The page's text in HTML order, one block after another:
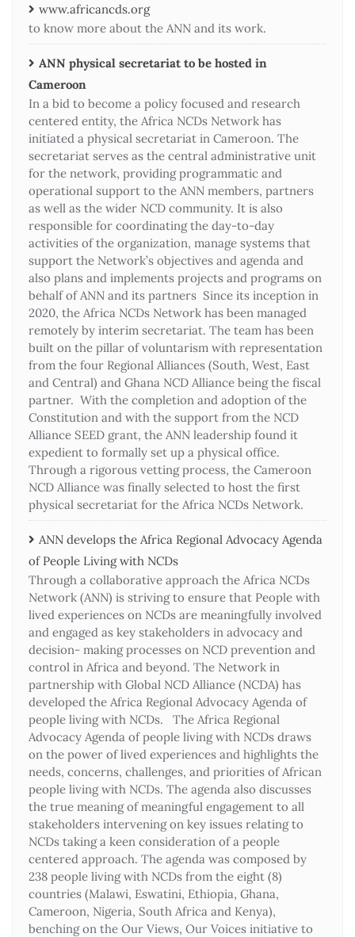
www.africancds.org
to know more about the ANN and its work.
ANN physical secretariat to be hosted in
Cameroon
In a bid to become a policy focused and research
centered entity, the Africa NCDs Network has
initiated a physical secretariat in Cameroon. The
secretariat serves as the central administrative unit
for the network, providing programmatic and
operational support to the ANN members, partners
as well as the wider NCD community. It is also
responsible for coordinating the day-to-day
activities of the organization, manage systems that
support the Network’s objectives and agenda and
also plans and implements projects and programs on
behalf of ANN and its partners Since its inception in
2020, the Africa NCDs Network has been managed
remotely by interim secretariat. The team has been
built on the pillar of voluntarism with representation
from the four Regional Alliances (South, West, East
and Central) and Ghana NCD Alliance being the fiscal
partner. With the completion and adoption of the
Constitution and with the support from the NCD
Alliance SEED grant, the ANN leadership found it
expedient to formally set up a physical office.
Through a rigorous vetting process, the Cameroon
NCD Alliance was finally selected to host the first
physical secretariat for the Africa NCDs Network.
ANN develops the Africa Regional Advocacy Agenda
of People Living with NCDs​
Through a collaborative approach the Africa NCDs
Network (ANN) is striving to ensure that People with
lived experiences on NCDs are meaningfully involved
and engaged as key stakeholders in advocacy and
decision- making processes on NCD prevention and
control in Africa and beyond. The Network in
partnership with Global NCD Alliance (NCDA) has
developed the Africa Regional Advocacy Agenda of
people living with NCDs. The Africa Regional
Advocacy Agenda of people living with NCDs draws
on the power of lived experiences and highlights the
needs, concerns, challenges, and priorities of African
people living with NCDs. The agenda also discusses
the true meaning of meaningful engagement to all
stakeholders intervening on key issues relating to
NCDs taking a keen consideration of a people
centered approach. The agenda was composed by
238 people living with NCDs from the eight (8)
countries (Malawi, Eswatini, Ethiopia, Ghana,
Cameroon, Nigeria, South Africa and Kenya),
benching on the Our Views, Our Voices initiative to